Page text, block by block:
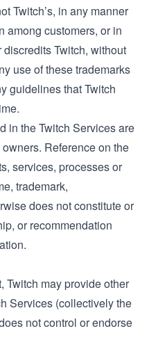
Twitch’s, in any manner
among customers, or in
Twitch, without
use of these trademarks
guidelines that Twitch
in the Twitch Services are
Reference on the
services, processes or
trademark,
does not constitute or
or recommendation
Twitch may provide other
Services (collectively the
not control or endorse